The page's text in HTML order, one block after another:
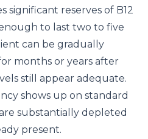
significant reserves of B12
to last two to five
can be gradually
months or years after
still appear adequate.
shows up on standard
substantially depleted
present.